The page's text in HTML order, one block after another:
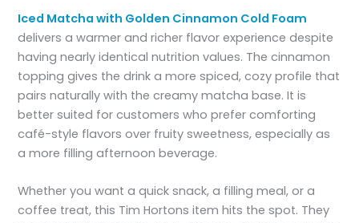
Iced Matcha with Golden Cinnamon Cold Foam
delivers a warmer and richer flavor experience despite
having nearly identical nutrition values. The cinnamon
topping gives the drink a more spiced, cozy profile that
pairs naturally with the creamy matcha base. It is
better suited for customers who prefer comforting
café-style flavors over fruity sweetness, especially as
a more filling afternoon beverage.
Whether you want a quick snack, a filling meal, or a
coffee treat, this Tim Hortons item hits the spot. They